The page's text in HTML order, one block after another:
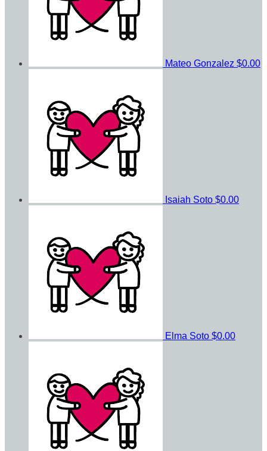
Mateo Gonzalez $0.00
Isaiah Soto $0.00
Elma Soto $0.00